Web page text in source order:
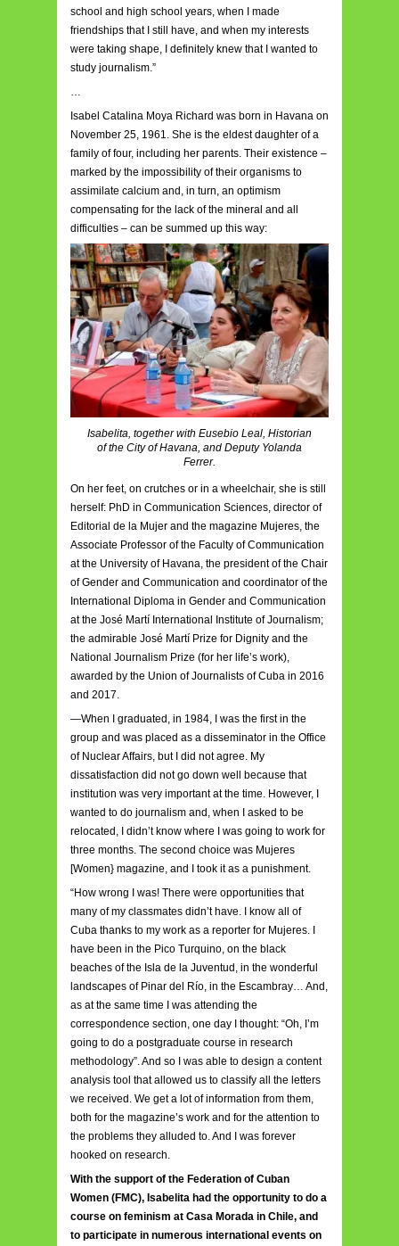
school and high school years, when I made
friendships that I still have, and when my interests
were taking shape, I definitely knew that I wanted to
study journalism.”
…
Isabel Catalina Moya Richard was born in Havana on
November 25, 1961. She is the eldest daughter of a
family of four, including her parents. Their existence –
marked by the impossibility of their organisms to
assimilate calcium and, in turn, an optimism
compensating for the lack of the mineral and all
difficulties – can be summed up this way:
Isabelita, together with Eusebio Leal, Historian
of the City of Havana, and Deputy Yolanda
Ferrer.
On her feet, on crutches or in a wheelchair, she is still
herself: PhD in Communication Sciences, director of
Editorial de la Mujer and the magazine Mujeres, the
Associate Professor of the Faculty of Communication
at the University of Havana, the president of the Chair
of Gender and Communication and coordinator of the
International Diploma in Gender and Communication
at the José Martí International Institute of Journalism;
the admirable José Martí Prize for Dignity and the
National Journalism Prize (for her life’s work),
awarded by the Union of Journalists of Cuba in 2016
and 2017.
—When I graduated, in 1984, I was the first in the
group and was placed as a disseminator in the Office
of Nuclear Affairs, but I did not agree. My
dissatisfaction did not go down well because that
institution was very important at the time. However, I
wanted to do journalism and, when I asked to be
relocated, I didn’t know where I was going to work for
three months. The second choice was Mujeres
[Women} magazine, and I took it as a punishment.
“How wrong I was! There were opportunities that
many of my classmates didn’t have. I know all of
Cuba thanks to my work as a reporter for Mujeres. I
have been in the Pico Turquino, on the black
beaches of the Isla de la Juventud, in the wonderful
landscapes of Pinar del Río, in the Escambray… And,
as at the same time I was attending the
correspondence section, one day I thought: “Oh, I’m
going to do a postgraduate course in research
methodology”. And so I was able to design a content
analysis tool that allowed us to classify all the letters
we received. We get a lot of information from them,
both for the magazine’s work and for the attention to
the problems they alluded to. And I was forever
hooked on research.
With the support of the Federation of Cuban
Women (FMC), Isabelita had the opportunity to do a
course on feminism at Casa Morada in Chile, and
to participate in numerous international events on